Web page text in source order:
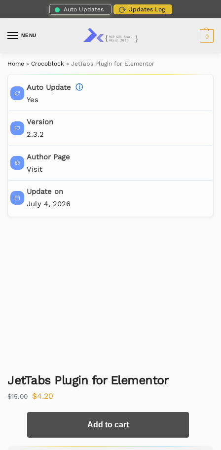
Auto Updates Updates Log
MENU 0
Home » Crocoblock » JetTabs Plugin for Elementor
Auto Update ⓘ
Yes
Version
2.3.2
Author Page
Visit
Update on
July 4, 2026
JetTabs Plugin for Elementor
$15.00 $4.20
Add to cart